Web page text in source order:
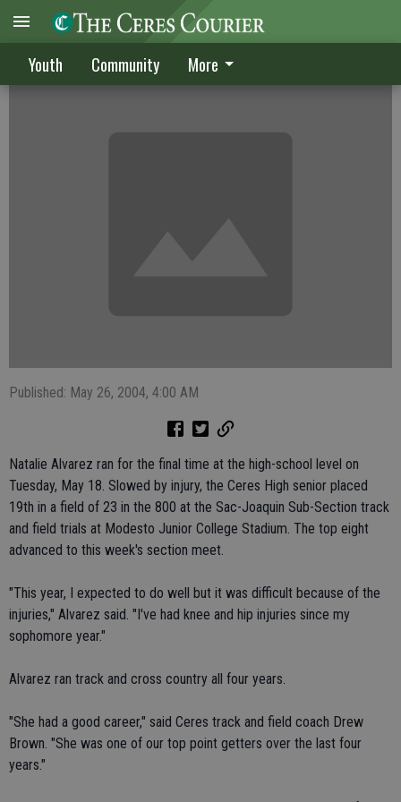
Youth Community More
Alvarez has no regrets
Published: May 26, 2004, 4:00 AM
Natalie Alvarez ran for the final time at the high-school level on
Tuesday, May 18. Slowed by injury, the Ceres High senior placed
19th in a field of 23 in the 800 at the Sac-Joaquin Sub-Section track
and field trials at Modesto Junior College Stadium. The top eight
advanced to this week's section meet.
"This year, I expected to do well but it was difficult because of the
injuries," Alvarez said. "I've had knee and hip injuries since my
sophomore year."
Alvarez ran track and cross country all four years.
"She had a good career," said Ceres track and field coach Drew
Brown. "She was one of our top point getters over the last four
years."